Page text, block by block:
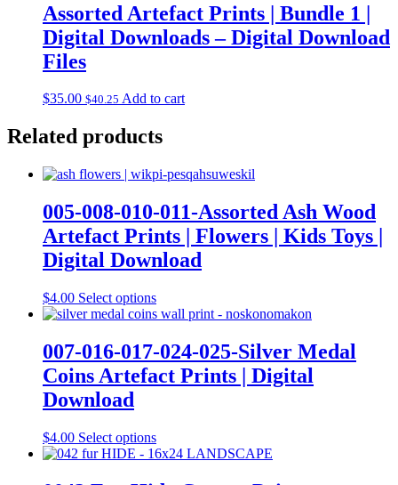
Assorted Artefact Prints | Bundle 1 |
Digital Downloads – Digital Download
Files
$35.00 $40.25 Add to cart
Related products
005-008-010-011-Assorted Ash Wood
Artefact Prints | Flowers | Kids Toys |
Digital Download
$4.00 Select optionsThis
product
multiple
variants.
The
chosen
on
007-016-017-024-025-Silver Medal
Coins Artefact Prints | Digital
Download
$4.00 Select optionsThis
product